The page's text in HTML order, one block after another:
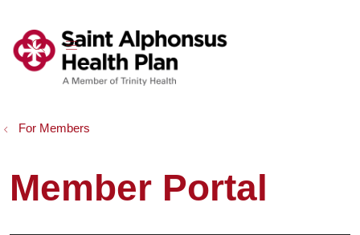
searchshow off canvas menu
For Members
Member Portal